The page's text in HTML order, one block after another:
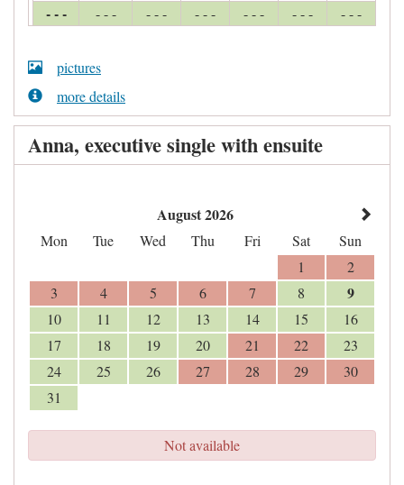
- - - - - - - - - - - - - - - - - - - - -
pictures
more details
Anna, executive single with ensuite
August 2026
Mon Tue Wed Thu Fri Sat
Sun
1
2
3
4 5 6 7 8 9
10 11 12 13 14 15
16
17
18 19 20 21 22
23
24
25 26 27 28 29
30
31
Not available